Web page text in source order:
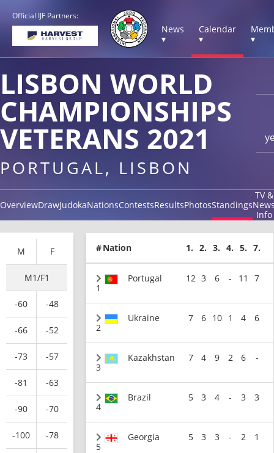
Official IJF Partners:
News
▾
Calendar
▾
▾
LISBON WORLD
CHAMPIONSHIPS
VETERANS 2021
PORTUGAL, LISBON
OverviewDrawJudokaNationsContestsResultsPhotosStandings
TV &
Info
M F
M1/F1
-60 -48
-66 -52
-73 -57
-81 -63
-90 -70
-100 -78
#Nation 1. 2. 3. 4. 5. 7.
1
Portugal 12 3 6 - 11 7
2
Ukraine 7 6 10 1 4 6
3
Kazakhstan 7 4 9 2 6 -
4
Brazil 5 3 4 - 3 3
5
Georgia 5 3 3 - 2 1